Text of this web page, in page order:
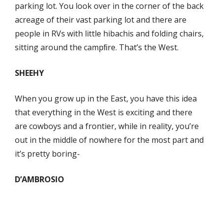
parking lot. You look over in the corner of the back
acreage of their vast parking lot and there are
people in RVs with little hibachis and folding chairs,
sitting around the campﬁre. That’s the West.
SHEEHY
When you grow up in the East, you have this idea
that everything in the West is exciting and there
are cowboys and a frontier, while in reality, you’re
out in the middle of nowhere for the most part and
it’s pretty boring-
D’AMBROSIO